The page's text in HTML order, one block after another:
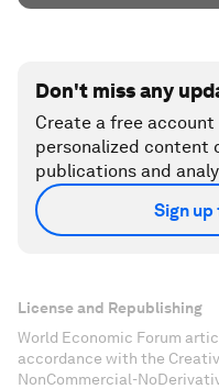
Don't miss any
Create a free
personalized content
publications and
Sign
License and Republishing
World Economic Forum
accordance with the
NonCommercial-